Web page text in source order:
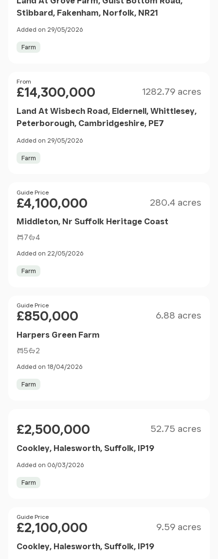
Stibbard, Fakenham, Norfolk, NR21
Added on 29/05/2026
Farm
Price
From
£14,300,000 1282.79 acres
Land At Wisbech Road, Eldernell, Whittlesey,
Peterborough, Cambridgeshire, PE7
Added on 29/05/2026
Farm
Price
Guide Price
£4,100,000 280.4 acres
Middleton, Nr Suffolk Heritage Coast
7 4
Added on 22/05/2026
Farm
Price
Guide Price
£850,000 6.88 acres
Harpers Green Farm
5 2
Added on 18/04/2026
Farm
£2,500,000 52.75 acres
Cookley, Halesworth, Suffolk, IP19
Added on 06/03/2026
Farm
Price
Guide Price
£2,100,000 9.59 acres
Cookley, Halesworth, Suffolk, IP19